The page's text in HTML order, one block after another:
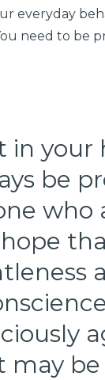
everyday
need to be
in your
be
who
may